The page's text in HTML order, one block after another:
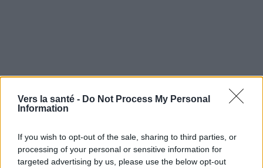
Vers la santé - Do Not Process My Personal
Information
If you wish to opt-out of the sale, sharing to third parties, or
processing of your personal or sensitive information for
targeted advertising by us, please use the below opt-out
Utile? Partagez-le sur Facebook!